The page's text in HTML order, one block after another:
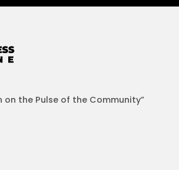
on the Pulse of the Community”